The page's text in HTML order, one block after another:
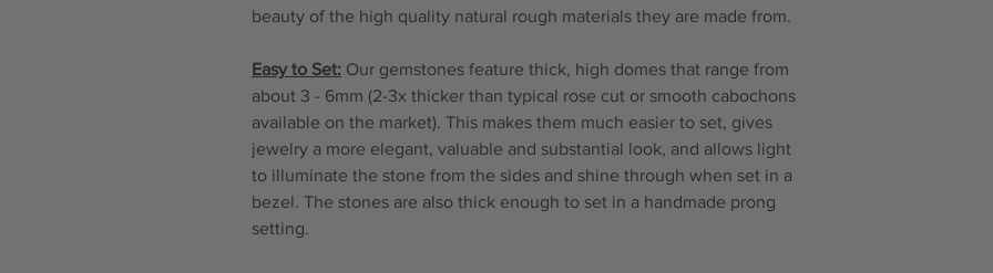
beauty of the high quality natural rough materials they are made from.
Easy to Set: Our gemstones feature thick, high domes that range from
about 3 - 6mm (2-3x thicker than typical rose cut or smooth cabochons
available on the market). This makes them much easier to set, gives
jewelry a more elegant, valuable and substantial look, and allows light
to illuminate the stone from the sides and shine through when set in a
bezel. The stones are also thick enough to set in a handmade prong
setting.